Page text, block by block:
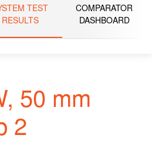
TEST
RESULTS
COMPARATOR
DASHBOARD
50 mm
2